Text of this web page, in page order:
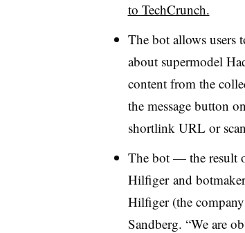
to TechCrunch.
The bot allows users
about supermodel
content from the
the message button
shortlink URL or
The bot —the result
Hilfiger and
Hilfiger (the
Sandberg. “We are